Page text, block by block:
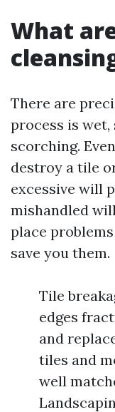
What
There are
process is wet,
scorching.
destroy a tile
excessive will
mishandled
place
save you them.
Tile
edges
and
tiles and
well